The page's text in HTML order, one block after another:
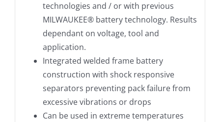
technologies and / or with previous
MILWAUKEE® battery technology. Results
dependant on voltage, tool and
application.
Integrated welded frame battery
construction with shock responsive
separators preventing pack failure from
excessive vibrations or drops
Can be used in extreme temperatures